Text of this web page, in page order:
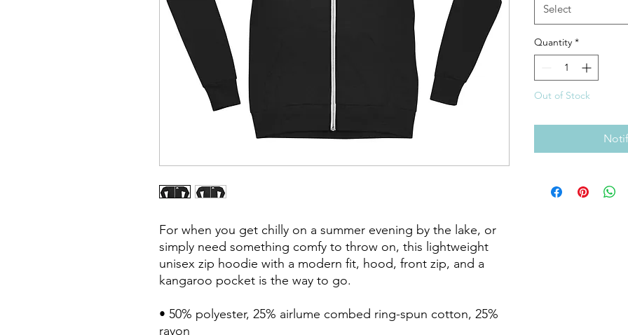
For when you get chilly on a summer evening by the lake, or
simply need something comfy to throw on, this lightweight
unisex zip hoodie with a modern fit, hood, front zip, and a
kangaroo pocket is the way to go.
• 50% polyester, 25% airlume combed ring-spun cotton, 25%
rayon
Select
Quantity *
Out of Stock